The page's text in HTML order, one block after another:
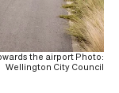
the airport Photo:
Wellington City Council